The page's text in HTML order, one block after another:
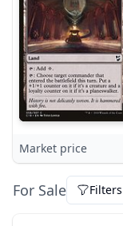
Market price
For Sale Filters